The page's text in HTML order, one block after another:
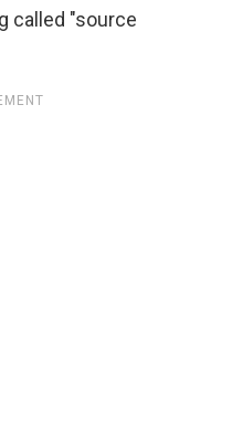
called "source